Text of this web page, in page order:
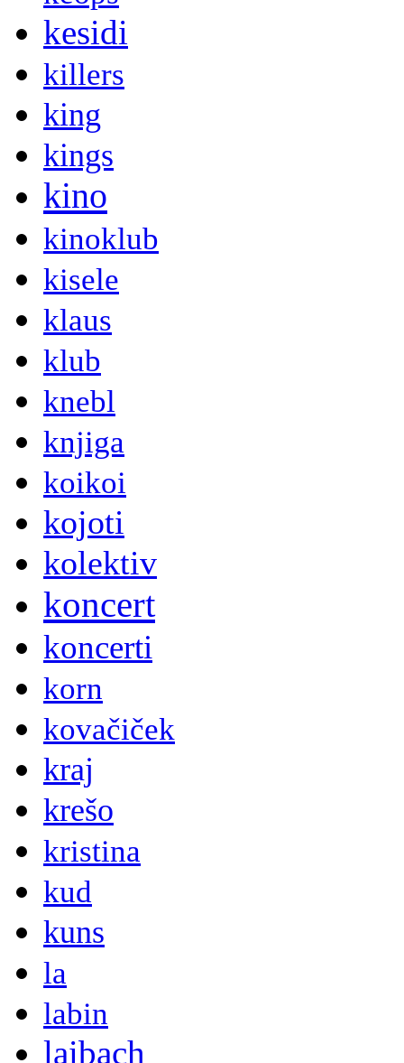
kesidi
killers
king
kings
kino
kinoklub
kisele
klaus
klub
knebl
knjiga
koikoi
kojoti
kolektiv
koncert
koncerti
korn
kovačiček
kraj
krešo
kristina
kud
kuns
la
labin
laibach